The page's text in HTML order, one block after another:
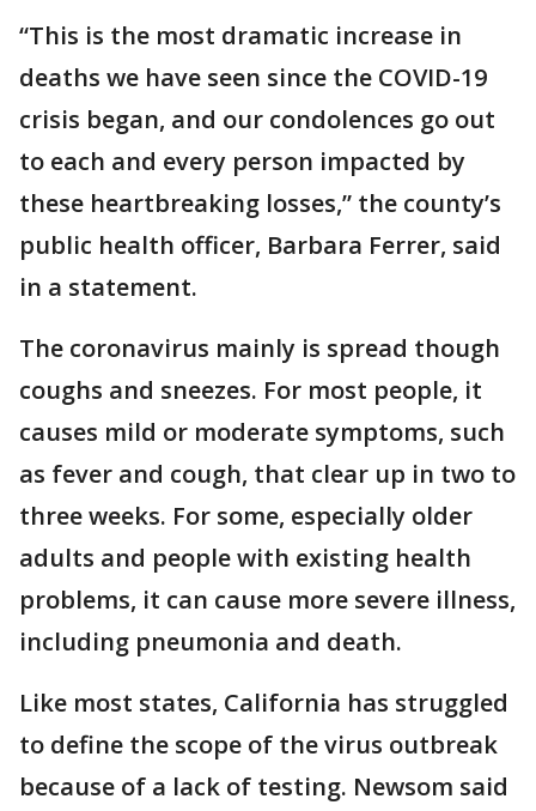
“This is the most dramatic increase in
deaths we have seen since the COVID-19
crisis began, and our condolences go out
to each and every person impacted by
these heartbreaking losses,” the county’s
public health officer, Barbara Ferrer, said
in a statement.
The coronavirus mainly is spread though
coughs and sneezes. For most people, it
causes mild or moderate symptoms, such
as fever and cough, that clear up in two to
three weeks. For some, especially older
adults and people with existing health
problems, it can cause more severe illness,
including pneumonia and death.
Like most states, California has struggled
to define the scope of the virus outbreak
because of a lack of testing. Newsom said